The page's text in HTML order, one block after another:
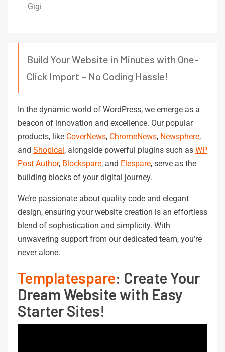
Gigi
Build Your Website in Minutes with One-
Click Import – No Coding Hassle!
In the dynamic world of WordPress, we emerge as a
beacon of innovation and excellence. Our popular
products, like CoverNews, ChromeNews, Newsphere,
and Shopical, alongside powerful plugins such as WP
Post Author, Blockspare, and Elespare, serve as the
building blocks of your digital journey.
We’re passionate about quality code and elegant
design, ensuring your website creation is an effortless
blend of sophistication and simplicity. With
unwavering support from our dedicated team, you’re
never alone.
Templatespare: Create Your
Dream Website with Easy
Starter Sites!